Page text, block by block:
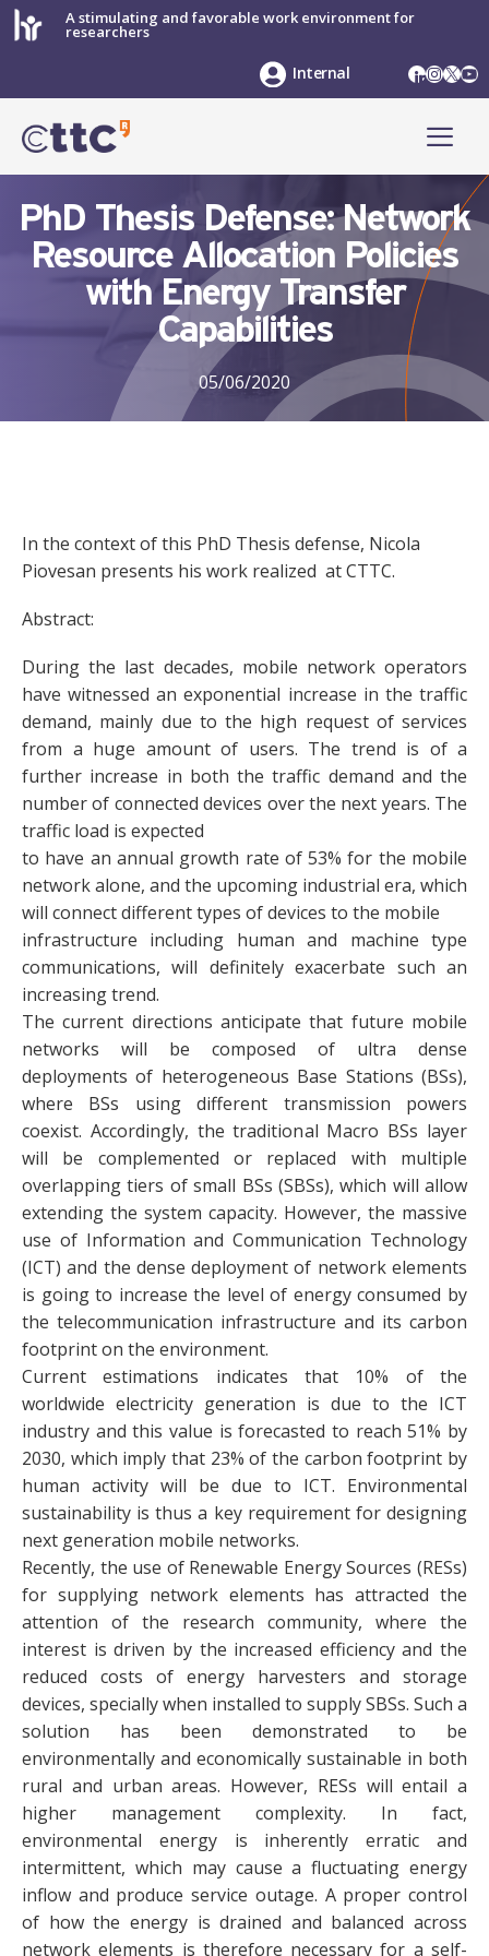
Skip
to
A stimulating and favorable work environment for
researchers
LinkedIn
X
Internal
PhD Thesis Defense: Network
Resource Allocation Policies
with Energy Transfer
Capabilities
05/06/2020
In the context of this PhD Thesis defense, Nicola
Piovesan presents his work realized at CTTC.
Abstract:
During the last decades, mobile network operators
have witnessed an exponential increase in the traffic
demand, mainly due to the high request of services
from a huge amount of users. The trend is of a
further increase in both the traffic demand and the
number of connected devices over the next years. The
traffic load is expected
to have an annual growth rate of 53% for the mobile
network alone, and the upcoming industrial era, which
will connect different types of devices to the mobile
infrastructure including human and machine type
communications, will definitely exacerbate such an
increasing trend.
The current directions anticipate that future mobile
networks will be composed of ultra dense
deployments of heterogeneous Base Stations (BSs),
where BSs using different transmission powers
coexist. Accordingly, the traditional Macro BSs layer
will be complemented or replaced with multiple
overlapping tiers of small BSs (SBSs), which will allow
extending the system capacity. However, the massive
use of Information and Communication Technology
(ICT) and the dense deployment of network elements
is going to increase the level of energy consumed by
the telecommunication infrastructure and its carbon
footprint on the environment.
Current estimations indicates that 10% of the
worldwide electricity generation is due to the ICT
industry and this value is forecasted to reach 51% by
2030, which imply that 23% of the carbon footprint by
human activity will be due to ICT. Environmental
sustainability is thus a key requirement for designing
next generation mobile networks.
Recently, the use of Renewable Energy Sources (RESs)
for supplying network elements has attracted the
attention of the research community, where the
interest is driven by the increased efficiency and the
reduced costs of energy harvesters and storage
devices, specially when installed to supply SBSs. Such a
solution has been demonstrated to be
environmentally and economically sustainable in both
rural and urban areas. However, RESs will entail a
higher management complexity. In fact,
environmental energy is inherently erratic and
intermittent, which may cause a fluctuating energy
inflow and produce service outage. A proper control
of how the energy is drained and balanced across
network elements is therefore necessary for a self-